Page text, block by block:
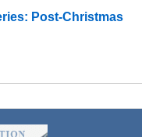
Post-Christmas